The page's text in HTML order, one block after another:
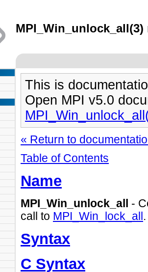
This is
Open MPI v5.0
« Return to
Table of Contents
Name
MPI_Win_unlock_all
-
call to MPI_Win_lock_all .
Syntax
C Syntax